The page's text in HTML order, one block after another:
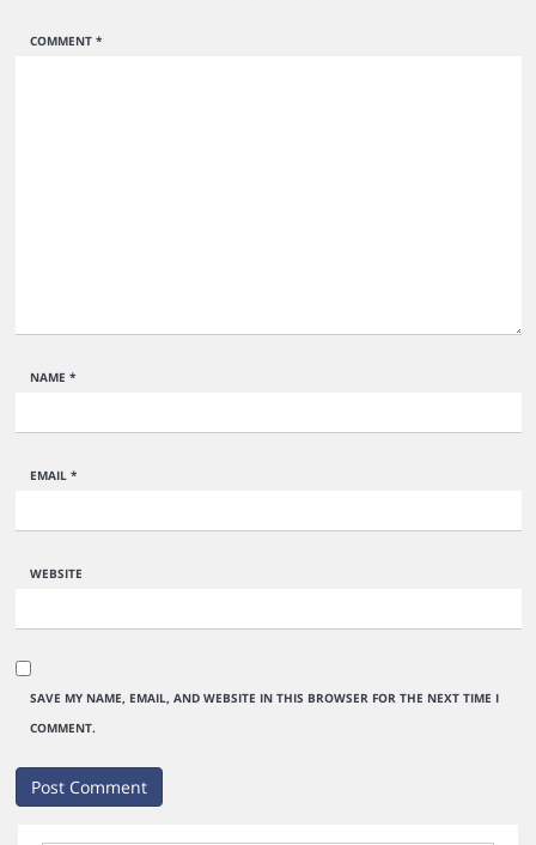
COMMENT *
NAME *
EMAIL *
WEBSITE
SAVE MY NAME, EMAIL, AND WEBSITE IN THIS BROWSER FOR THE NEXT TIME I
COMMENT.